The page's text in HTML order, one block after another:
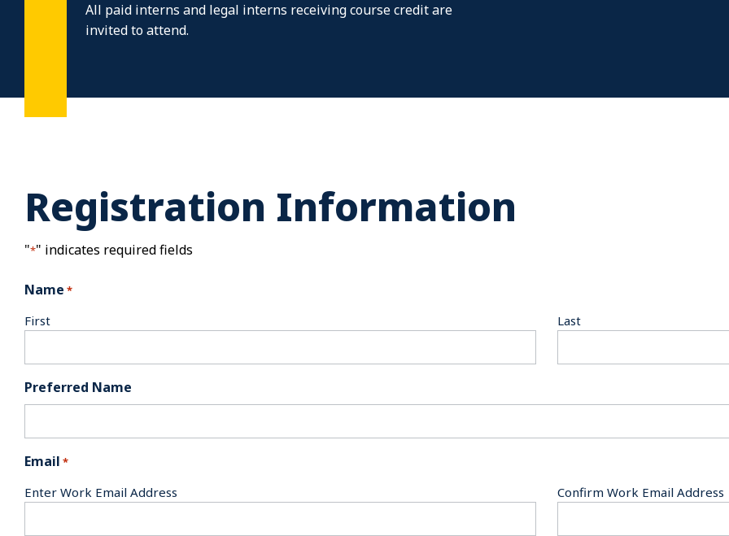
All paid interns and legal interns receiving course credit are
invited to attend.
Registration Information
"*" indicates required fields
Name *
First Last
Preferred Name
Email *
Enter Work Email Address Confirm Work Email Address